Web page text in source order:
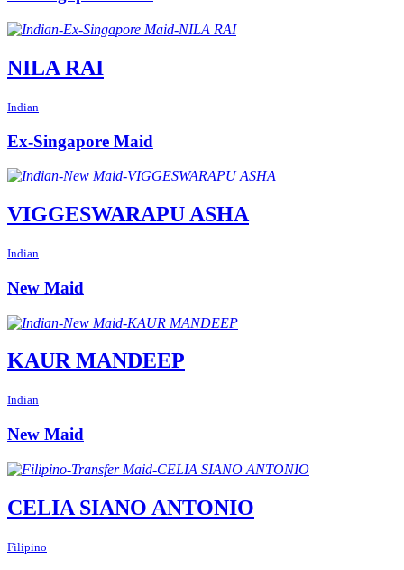
NILA RAI
Indian
Ex-Singapore Maid
VIGGESWARAPU ASHA
Indian
New Maid
KAUR MANDEEP
Indian
New Maid
CELIA SIANO ANTONIO
Filipino